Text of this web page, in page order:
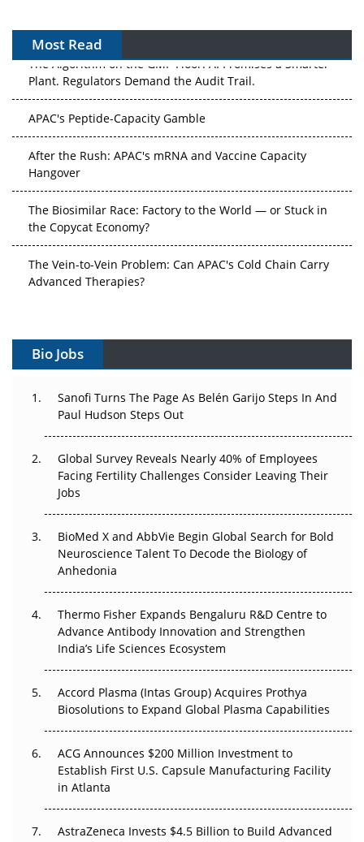
Most Read
The Algorithm on the GMP Floor: AI Promises a Smarter
Plant. Regulators Demand the Audit Trail.
APAC's Peptide-Capacity Gamble
After the Rush: APAC's mRNA and Vaccine Capacity
Hangover
The Biosimilar Race: Factory to the World — or Stuck in
the Copycat Economy?
The Vein-to-Vein Problem: Can APAC's Cold Chain Carry
Advanced Therapies?
Can APAC Build Radioligand Therapy Before the Atoms
The Great Biopharma Reset: 50 Developments That
Changed Everything in H1 2026
Beyond the Trial: Can Real-World Evidence Earn
Regulatory Trust in APAC?
Beyond the Obvious Giant: Where APAC's Clinical Trials
Go Next
Can APAC Biomanufacturing Decarbonise Without
Pricing Itself Out?
Bio Jobs
Sanofi Turns The Page As Belén Garijo Steps In And
Paul Hudson Steps Out
Global Survey Reveals Nearly 40% of Employees
Facing Fertility Challenges Consider Leaving Their
Jobs
BioMed X and AbbVie Begin Global Search for Bold
Neuroscience Talent To Decode the Biology of
Anhedonia
Thermo Fisher Expands Bengaluru R&D Centre to
Advance Antibody Innovation and Strengthen
India’s Life Sciences Ecosystem
Accord Plasma (Intas Group) Acquires Prothya
Biosolutions to Expand Global Plasma Capabilities
ACG Announces $200 Million Investment to
Establish First U.S. Capsule Manufacturing Facility
in Atlanta
AstraZeneca Invests $4.5 Billion to Build Advanced